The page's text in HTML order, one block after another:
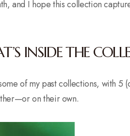
and I hope this collection
INSIDE THE
of my past collections, with 5
on their own.